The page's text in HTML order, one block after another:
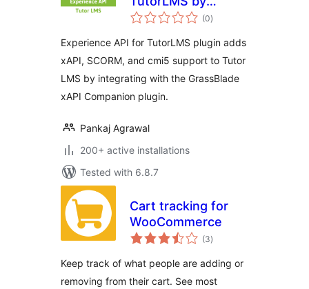
GrassBlade (0total
ratings
)
Experience API for TutorLMS plugin adds
xAPI, SCORM, and cmi5 support to Tutor
LMS by integrating with the GrassBlade
xAPI Companion plugin.
Pankaj Agrawal
200+ active installations
Tested with 6.8.7
Cart tracking for
WooCommerce
(3total
ratings
)
Keep track of what people are adding or
removing from their cart. See most